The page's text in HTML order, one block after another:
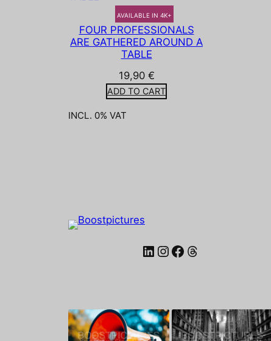
AVAILABLE IN 4K+
FOUR PROFESSIONALS
ARE GATHERED AROUND A
TABLE
19,90 €
ADD TO CART
INCL. 0% VAT
LinkedIn Instagram Facebook Threads